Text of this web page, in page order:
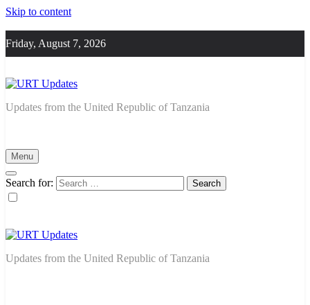
Skip to content
Friday, August 7, 2026
URT Updates
Updates from the United Republic of Tanzania
Menu
Search for:
URT Updates
Updates from the United Republic of Tanzania